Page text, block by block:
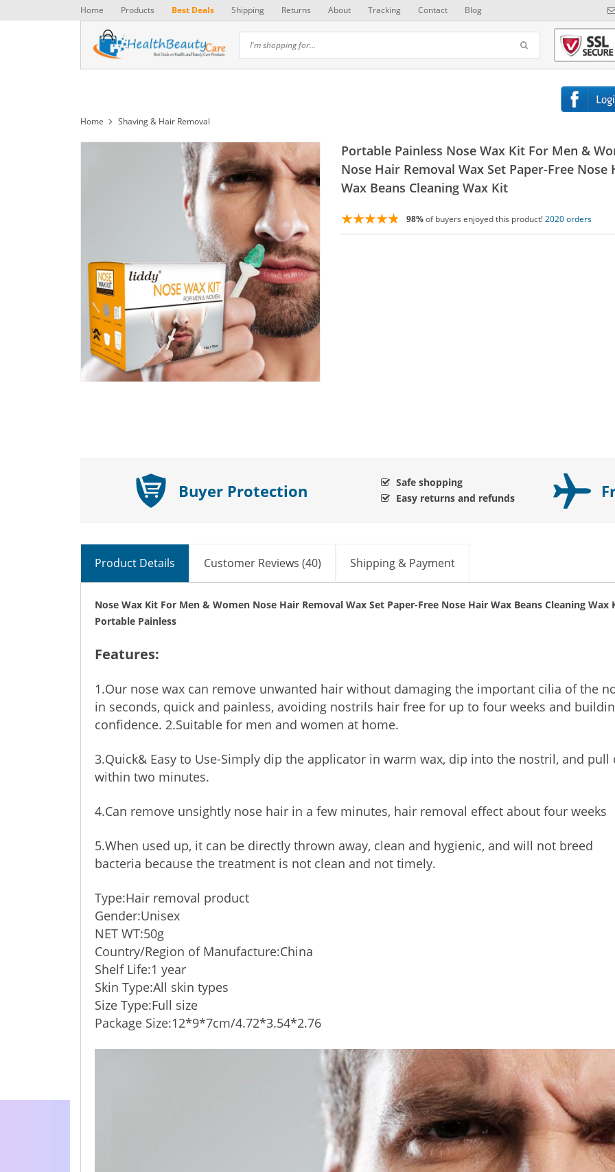
Home Products Best Deals Shipping Returns About Tracking Contact Blog
Home Shaving & Hair Removal
Portable Painless Nose Wax Kit For Men &
Nose Hair Removal Wax Set Paper-Free Nose
Wax Beans Cleaning Wax Kit
98%of buyers enjoyed this product!2020 orders
Buyer Protection
Safe shopping
Easy returns and refunds
Product Details Customer Reviews (40) Shipping & Payment
Nose Wax Kit For Men & Women Nose Hair Removal Wax Set Paper-Free Nose Hair Wax Beans Cleaning Wax
Portable Painless
Features:
1.Our nose wax can remove unwanted hair without damaging the important cilia of the
in seconds, quick and painless, avoiding nostrils hair free for up to four weeks and
confidence. 2.Suitable for men and women at home.
3.Quick& Easy to Use-Simply dip the applicator in warm wax, dip into the nostril, and pull
within two minutes.
4.Can remove unsightly nose hair in a few minutes, hair removal effect about four weeks
5.When used up, it can be directly thrown away, clean and hygienic, and will not breed
bacteria because the treatment is not clean and not timely.
Type:Hair removal product
Gender:Unisex
NET WT:50g
Country/Region of Manufacture:China
Shelf Life:1 year
Skin Type:All skin types
Size Type:Full size
Package Size:12*9*7cm/4.72*3.54*2.76